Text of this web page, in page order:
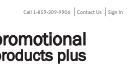
Call 1-859-309-9906 Contact Us Sign In